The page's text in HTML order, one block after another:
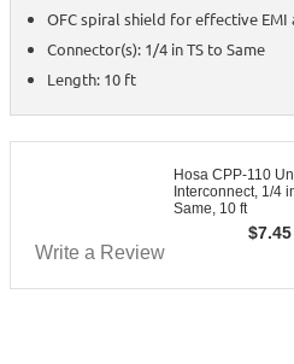
OFC spiral shield for effective
Connector(s): 1/4 in TS to Same
Length: 10 ft
Hosa CPP-110
Interconnect, 1/4
Same, 10 ft
$7.45
Write a Review